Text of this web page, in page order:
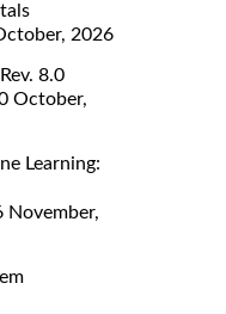
2026
8.0
October,
Learning:
November,